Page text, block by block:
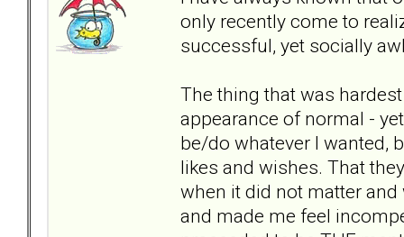
only recently come to
successful, yet socially
The thing that was
appearance of normal -
be/do whatever I wanted,
likes and wishes. That
when it did not matter
and made me feel